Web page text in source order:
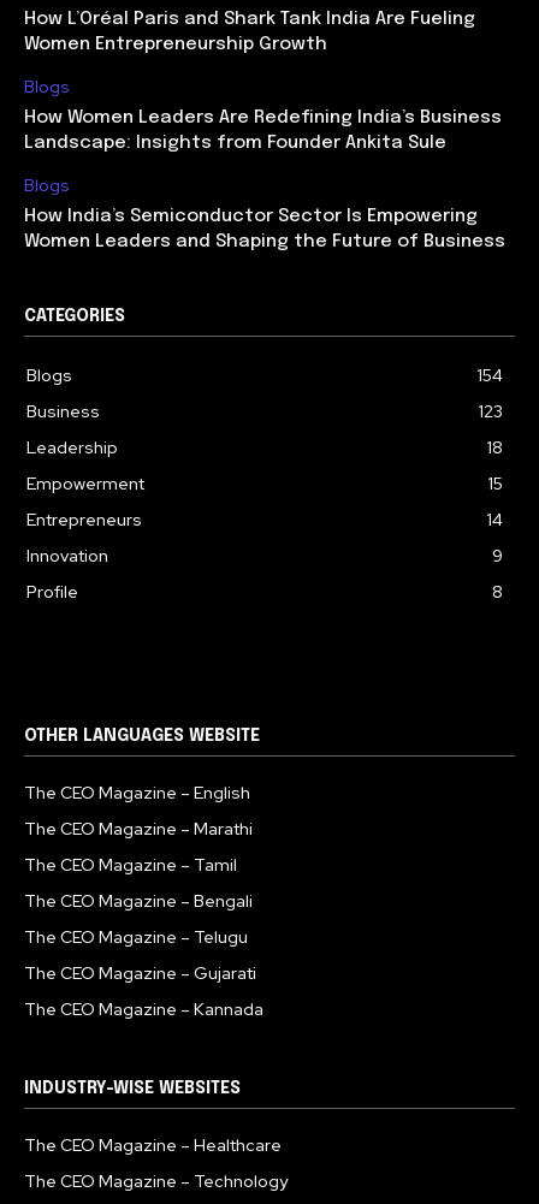
How L’Oréal Paris and Shark Tank India Are Fueling
Women Entrepreneurship Growth
Blogs
How Women Leaders Are Redefining India’s Business
Landscape: Insights from Founder Ankita Sule
Blogs
How India’s Semiconductor Sector Is Empowering
Women Leaders and Shaping the Future of Business
CATEGORIES
Blogs
154
Business
123
Leadership
18
Empowerment
15
Entrepreneurs
14
Innovation
9
Profile
8
OTHER LANGUAGES WEBSITE
The CEO Magazine – English
The CEO Magazine – Marathi
The CEO Magazine – Tamil
The CEO Magazine – Bengali
The CEO Magazine – Telugu
The CEO Magazine – Gujarati
The CEO Magazine – Kannada
INDUSTRY-WISE WEBSITES
The CEO Magazine – Healthcare
The CEO Magazine – Technology